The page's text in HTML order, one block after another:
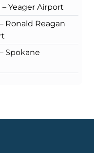
Yeager Airport
Ronald Reagan
Spokane